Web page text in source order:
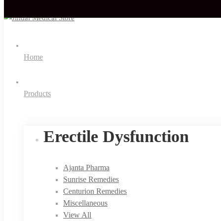
Home
Products
Erectile Dysfunction
Ajanta Pharma
Sunrise Remedies
Centurion Remedies
Miscellaneous
View All